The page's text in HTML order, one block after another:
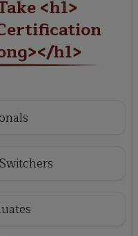
<h1>
h1>